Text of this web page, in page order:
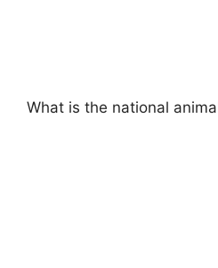
What is the national